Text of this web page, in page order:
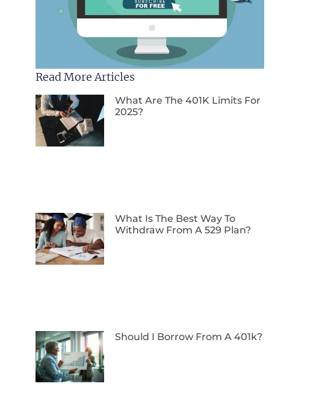
Read More Articles
What Are The 401K Limits For
2025?
What Is The Best Way To
Withdraw From A 529 Plan?
Should I Borrow From A 401k?